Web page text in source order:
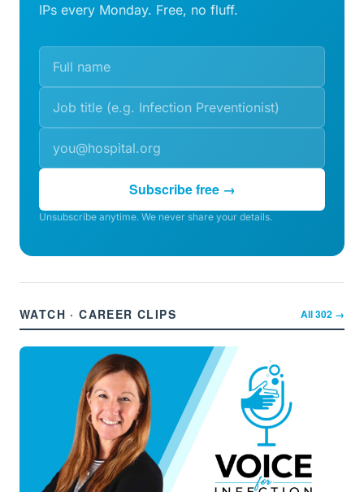
IPs every Monday. Free, no fluff.
Subscribe free →
Unsubscribe anytime. We never share your details.
WATCH · CAREER CLIPS All302 →